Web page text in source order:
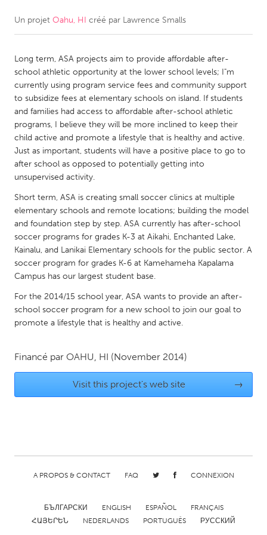
CANADA
Kitchener-Waterloo
New Glasgow
Newmarket
Ottawa
South Shore
Toronto
MALAYSIA
Kuala Lumpur
NETHERLANDS
Leiden
Rotterdam
QATAR
SINGAPORE
UNITED KINGDOM
Glasgow
Chicago, IL
Cleveland, OH
Un projet Oahu, HI créé par Lawrence Smalls
Long term, ASA projects aim to provide affordable after-
school athletic opportunity at the lower school levels; I"m
currently using program service fees and community support
to subsidize fees at elementary schools on island. If students
and families had access to affordable after-school athletic
programs, I believe they will be more inclined to keep their
child active and promote a lifestyle that is healthy and active.
Just as important, students will have a positive place to go to
after school as opposed to potentially getting into
unsupervised activity.
Short term, ASA is creating small soccer clinics at multiple
elementary schools and remote locations; building the model
and foundation step by step. ASA currently has after-school
soccer programs for grades K-3 at Aikahi, Enchanted Lake,
Kainalu, and Lanikai Elementary schools for the public sector. A
soccer program for grades K-6 at Kamehameha Kapalama
Campus has our largest student base.
For the 2014/15 school year, ASA wants to provide an after-
school soccer program for a new school to join our goal to
promote a lifestyle that is healthy and active.
Financé par OAHU, HI (November 2014)
Visit this project's web site →
A PROPOS & CONTACT FAQ CONNEXION
БЪЛГАРСКИ ENGLISH ESPAÑOL
FRANÇAIS
ՀԱՅԵՐԵՆ
NEDERLANDS PORTUGUÊS РУССКИЙ